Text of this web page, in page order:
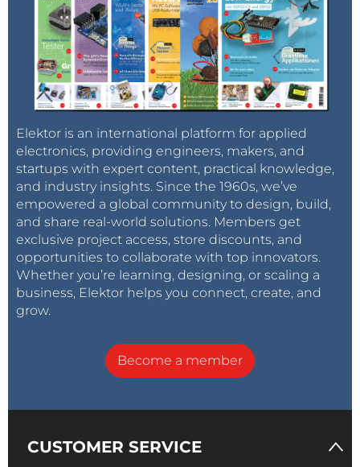
Elektor is an international platform for applied
electronics, providing engineers, makers, and
startups with expert content, practical knowledge,
and industry insights. Since the 1960s, we’ve
empowered a global community to design, build,
and share real-world solutions. Members get
exclusive project access, store discounts, and
opportunities to collaborate with top innovators.
Whether you’re learning, designing, or scaling a
business, Elektor helps you connect, create, and
grow.
Become a member
CUSTOMER SERVICE